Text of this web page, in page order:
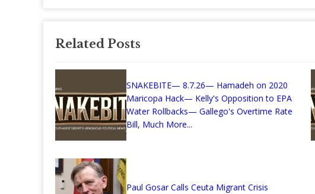
Related Posts
SNAKEBITE— 8.7.26— Hamadeh on 2020
Maricopa Hack— Kelly's Opposition to EPA
Water Rollbacks— Gallego's Overtime Rate
Bill, Much More...
Paul Gosar Calls Ceuta Migrant Crisis